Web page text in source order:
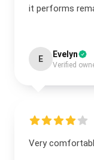
it performs
E Evelyn
Verified
Very